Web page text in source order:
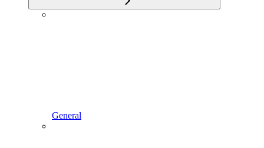
General